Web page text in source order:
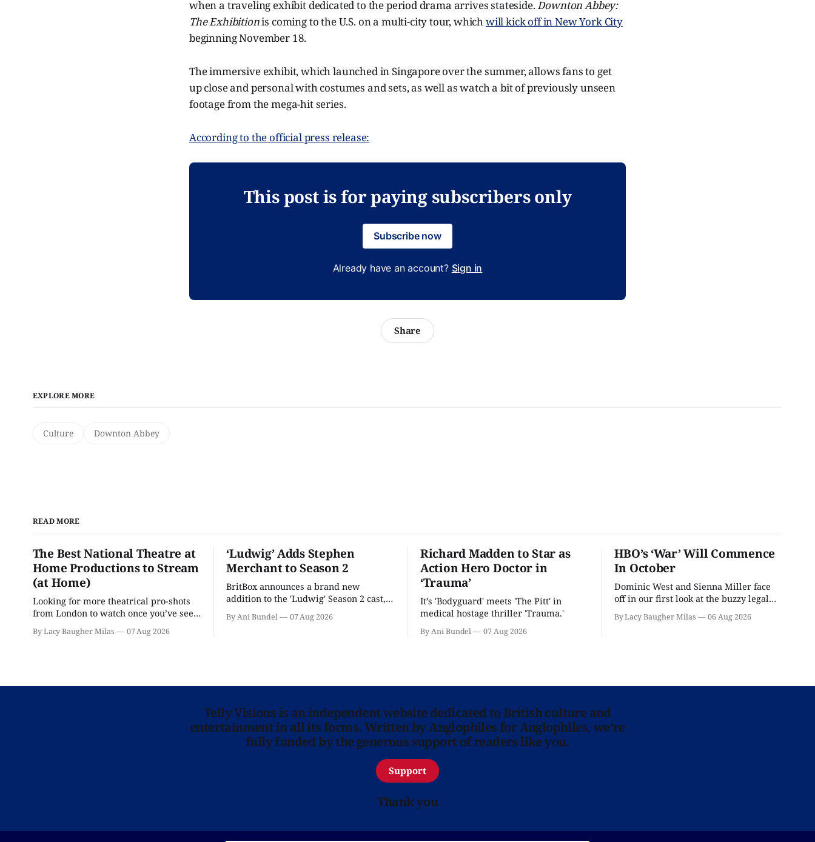
when a traveling exhibit dedicated to the period drama arrives stateside.Downton Abbey:
The Exhibitionis coming to the U.S. on a multi-city tour, whichwill kick off in New York City
beginning November 18.
The immersive exhibit, which launched in Singapore over the summer, allows fans to get
up close and personal with costumes and sets, as well as watch a bit of previously unseen
footage from the mega-hit series.
According to the official press release:
This post is for paying subscribers only
Subscribe now
Already have an account? Sign in
Share
EXPLORE MORE
Culture Downton Abbey
READ MORE
The Best National Theatre at
Home Productions to Stream
(at Home)
Looking for more theatrical pro-shots
from London to watch once you’ve seen
'Hadestown'? National Theatre at Home
is here for you.
By Lacy Baugher Milas 07 Aug 2026
‘Ludwig’ Adds Stephen
Merchant to Season 2
BritBox announces a brand new
addition to the 'Ludwig' Season 2 cast,
as the series lands a BBC release date.
By Ani Bundel 07 Aug 2026
Richard Madden to Star as
Action Hero Doctor in
‘Trauma’
It’s 'Bodyguard' meets 'The Pitt' in
medical hostage thriller 'Trauma.'
By Ani Bundel 07 Aug 2026
HBO’s ‘War’ Will Commence
In October
Dominic West and Sienna Miller face
off in our first look at the buzzy legal
By Lacy Baugher Milas 06 Aug 2026
Telly Visions is an independent website dedicated to British culture and
entertainment in all its forms. Written by Anglophiles for Anglophiles, we’re
fully funded by the generous support of readers like you.
Support
Thank you